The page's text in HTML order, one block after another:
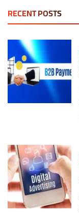
RECENT POSTS